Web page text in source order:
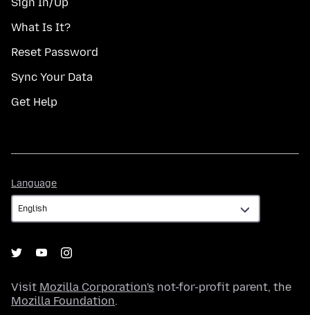
What Is It?
Reset Password
Sync Your Data
Get Help
Language
Visit Mozilla Corporation's not-for-profit parent, the
Mozilla Foundation.